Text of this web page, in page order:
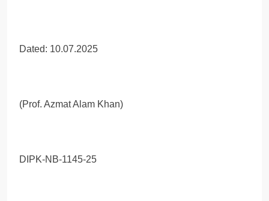
Dated: 10.07.2025
(Prof. Azmat Alam Khan)
DIPK-NB-1145-25